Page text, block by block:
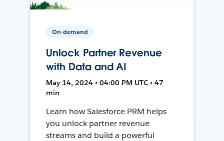
On-demand
Unlock Partner Revenue
with Data and AI
May 14, 2024 • 04:00 PM UTC • 47
min
Learn how Salesforce PRM helps
you unlock partner revenue
streams and build a powerful